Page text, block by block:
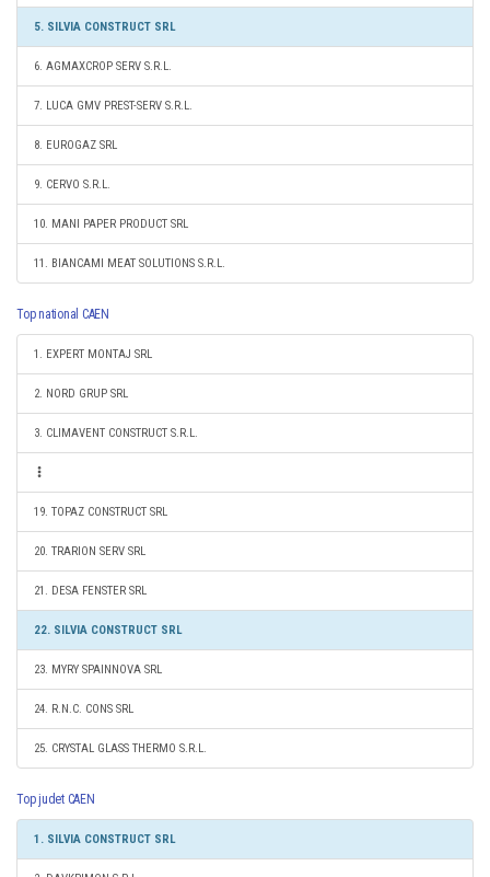
5. SILVIA CONSTRUCT SRL
6. AGMAXCROP SERV S.R.L.
7. LUCA GMV PREST-SERV S.R.L.
8. EUROGAZ SRL
9. CERVO S.R.L.
10. MANI PAPER PRODUCT SRL
11. BIANCAMI MEAT SOLUTIONS S.R.L.
Top national CAEN
1. EXPERT MONTAJ SRL
2. NORD GRUP SRL
3. CLIMAVENT CONSTRUCT S.R.L.
19. TOPAZ CONSTRUCT SRL
20. TRARION SERV SRL
21. DESA FENSTER SRL
22. SILVIA CONSTRUCT SRL
23. MYRY SPAINNOVA SRL
24. R.N.C. CONS SRL
25. CRYSTAL GLASS THERMO S.R.L.
Top judet CAEN
1. SILVIA CONSTRUCT SRL